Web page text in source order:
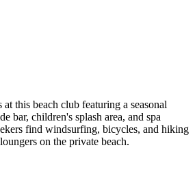
at this beach club featuring a seasonal
bar, children's splash area, and spa
find windsurfing, bicycles, and hiking
on the private beach.